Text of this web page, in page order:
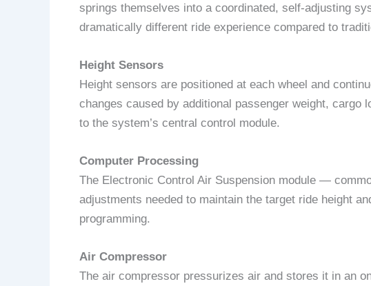
springs themselves into a coordinated, self-adjusting
dramatically different ride experience compared to
Height Sensors
Height sensors are positioned at each wheel and
changes caused by additional passenger weight,
to the system’s central control module.
Computer Processing
The Electronic Control Air Suspension module —
adjustments needed to maintain the target ride height
programming.
Air Compressor
The air compressor pressurizes air and stores it in an